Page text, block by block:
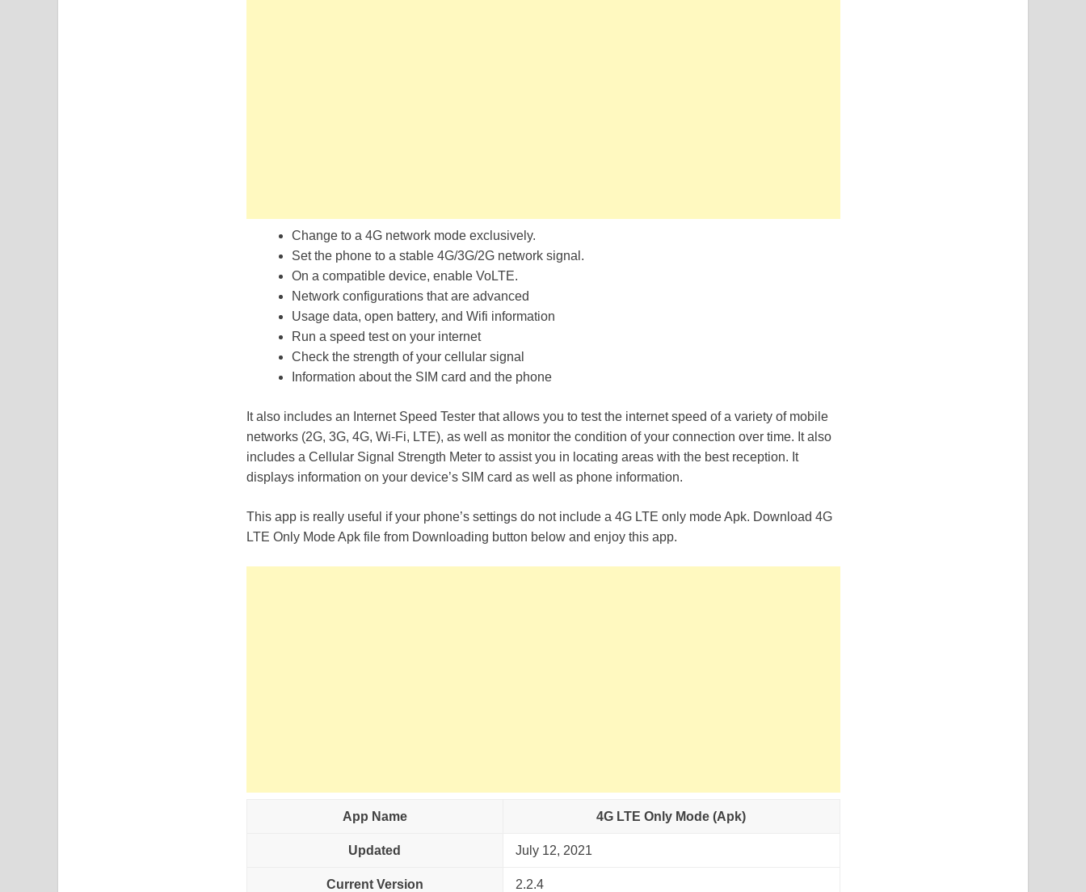
Change to a 4G network mode exclusively.
Set the phone to a stable 4G/3G/2G network signal.
On a compatible device, enable VoLTE.
Network configurations that are advanced
Usage data, open battery, and Wifi information
Run a speed test on your internet
Check the strength of your cellular signal
Information about the SIM card and the phone
It also includes an Internet Speed Tester that allows you to test the internet speed of a variety of mobile
networks (2G, 3G, 4G, Wi-Fi, LTE), as well as monitor the condition of your connection over time. It also
includes a Cellular Signal Strength Meter to assist you in locating areas with the best reception. It
displays information on your device’s SIM card as well as phone information.
This app is really useful if your phone’s settings do not include a 4G LTE only mode Apk. Download 4G
LTE Only Mode Apk file from Downloading button below and enjoy this app.
App Name 4G LTE Only Mode (Apk)
Updated July 12, 2021
Current Version 2.2.4